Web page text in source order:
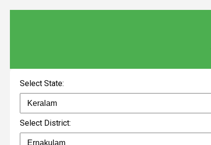
Select State:
Select District: